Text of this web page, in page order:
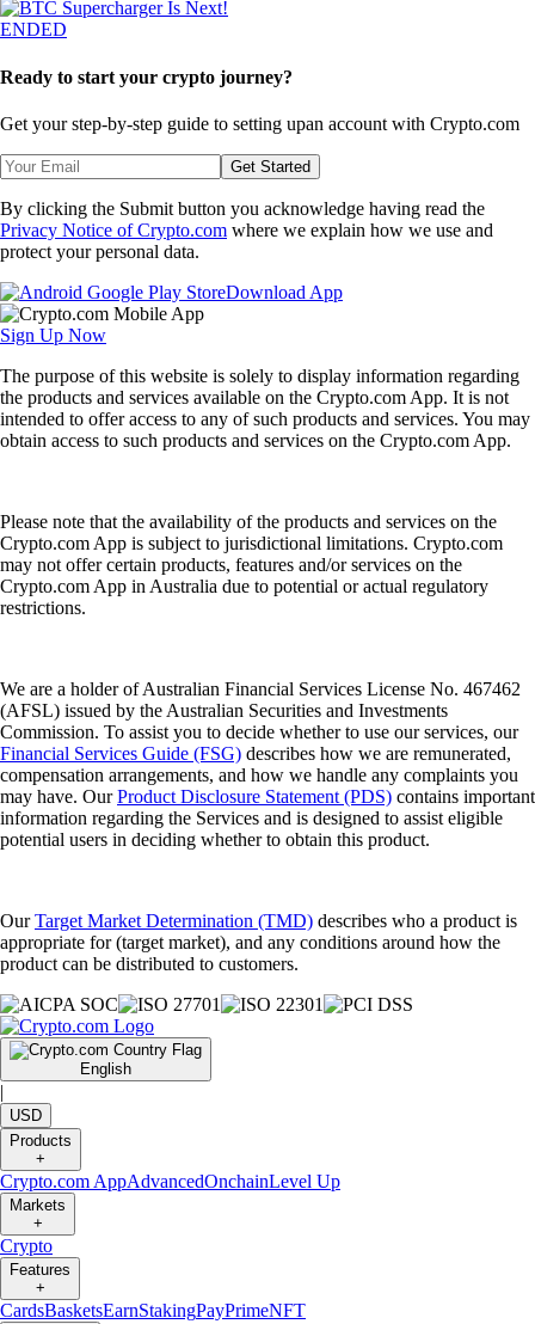
ENDED
Ready to start your crypto journey?
Get your step-by-step guide to setting upan account with Crypto.com
Get Started
By clicking the Submit button you acknowledge having read the
Privacy Notice of Crypto.com where we explain how we use and
protect your personal data.
Download App
Sign Up Now
The purpose of this website is solely to display information regarding
the products and services available on the Crypto.com App. It is not
intended to offer access to any of such products and services. You may
obtain access to such products and services on the Crypto.com App.
Please note that the availability of the products and services on the
Crypto.com App is subject to jurisdictional limitations. Crypto.com
may not offer certain products, features and/or services on the
Crypto.com App in Australia due to potential or actual regulatory
restrictions.
We are a holder of Australian Financial Services License No. 467462
(AFSL) issued by the Australian Securities and Investments
Commission. To assist you to decide whether to use our services, our
Financial Services Guide (FSG) describes how we are remunerated,
compensation arrangements, and how we handle any complaints you
may have. OurProduct Disclosure Statement (PDS) contains important
information regarding the Services and is designed to assist eligible
potential users in deciding whether to obtain this product.
OurTarget Market Determination (TMD) describes who a product is
appropriate for (target market), and any conditions around how the
product can be distributed to customers.
English
|
USD
Products
+
Crypto.com AppAdvancedOnchainLevel Up
Markets
+
Crypto
Features
+
CardsBasketsEarnStakingPayPrimeNFT